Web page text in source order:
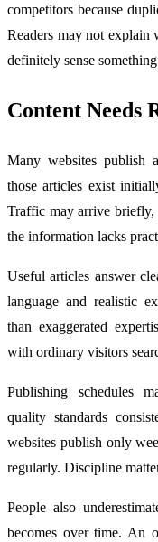
competitors because
Readers may not explain
definitely sense
Content Needs
Many websites publish
those articles exist
Traffic may arrive briefly,
the information lacks
Useful articles answer
language and realistic
than exaggerated
with ordinary visitors
Publishing schedules
quality standards
websites publish only
regularly. Discipline
People also
becomes over time. An